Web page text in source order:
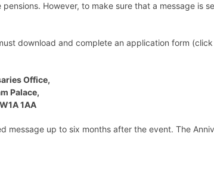
However, to make sure that a message is
download and complete an application form (click
Office,
Palace,
1AA
message up to six months after the event. The